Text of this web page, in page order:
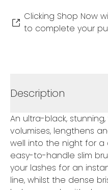
Clicking Shop Now
to complete your
Description
An ultra-black,
volumises, lengthens
well into the night for a
easy-to-handle slim
your lashes for an
line, whilst the dense